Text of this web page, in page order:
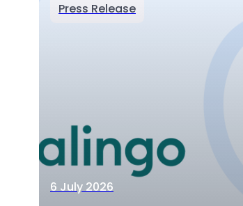
Press Release
6 July 2026